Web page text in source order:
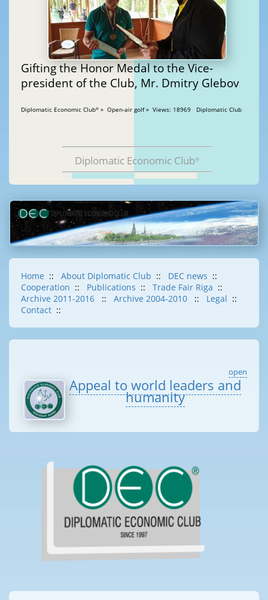
Gifting the Honor Medal to the Vice-
president of the Club, Mr. Dmitry Glebov
Diplomatic Economic Club® » Open-air golf » Views: 18969 Diplomatic Club
Diplomatic Economic Club®
Home :: About Diplomatic Club :: DEC news ::
Cooperation :: Publications :: Trade Fair Riga ::
Archive 2011-2016
:: Archive 2004-2010 :: Legal ::
Contact ::
open
Appeal to world leaders and
humanity